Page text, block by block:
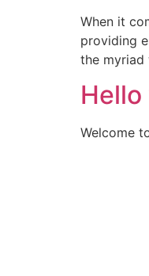
When it
providing
the myriad
Welcome